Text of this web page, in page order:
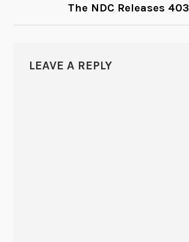
The NDC Releases
LEAVE A REPLY